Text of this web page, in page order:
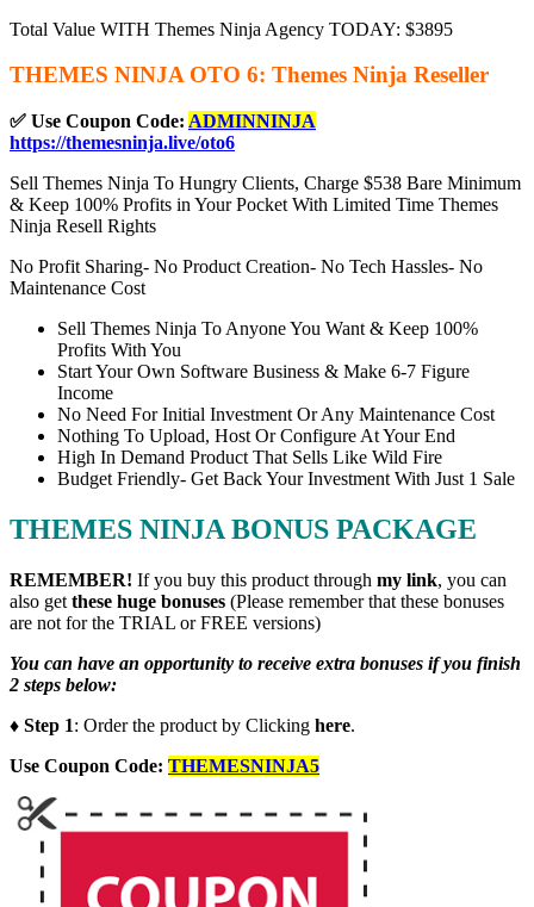
Total Value WITH Themes Ninja Agency TODAY: $3895
THEMES NINJA OTO 6: Themes Ninja Reseller
✅ Use Coupon Code: ADMINNINJA
https://themesninja.live/oto6
Sell Themes Ninja To Hungry Clients, Charge $538 Bare Minimum
& Keep 100% Profits in Your Pocket With Limited Time Themes
Ninja Resell Rights
No Profit Sharing- No Product Creation- No Tech Hassles- No
Maintenance Cost
Sell Themes Ninja To Anyone You Want & Keep 100%
Profits With You
Start Your Own Software Business & Make 6-7 Figure
Income
No Need For Initial Investment Or Any Maintenance Cost
Nothing To Upload, Host Or Configure At Your End
High In Demand Product That Sells Like Wild Fire
Budget Friendly- Get Back Your Investment With Just 1 Sale
THEMES NINJA BONUS PACKAGE
REMEMBER! If you buy this product through my link, you can
also get these huge bonuses (Please remember that these bonuses
are not for the TRIAL or FREE versions)
You can have an opportunity to receive extra bonuses if you finish
2 steps below:
♦ Step 1: Order the product by Clicking here.
Use Coupon Code: THEMESNINJA5